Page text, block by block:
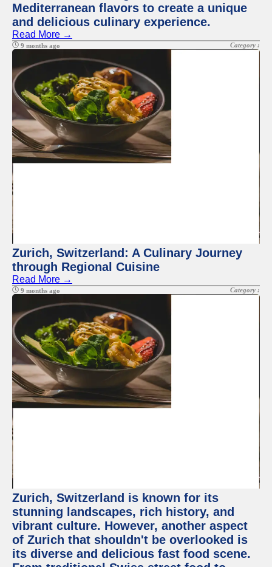
Mediterranean flavors to create a unique
and delicious culinary experience.
Read More →
9 months ago Category :
Zurich, Switzerland: A Culinary Journey
through Regional Cuisine
Read More →
9 months ago Category :
Zurich, Switzerland is known for its
stunning landscapes, rich history, and
vibrant culture. However, another aspect
of Zurich that shouldn't be overlooked is
its diverse and delicious fast food scene.